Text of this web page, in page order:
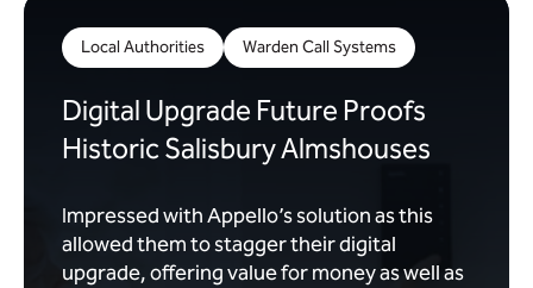
Local Authorities Warden Call Systems
Digital Upgrade Future Proofs
Historic Salisbury Almshouses
Impressed with Appello’s solution as this
allowed them to stagger their digital
upgrade, offering value for money as well as